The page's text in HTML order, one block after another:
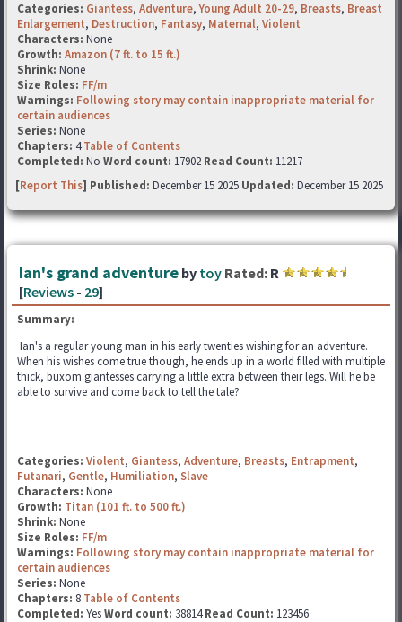
Categories: Giantess, Adventure,Young Adult 20-29, Breasts, Breast
Enlargement, Destruction, Fantasy, Maternal, Violent
Characters: None
Growth: Amazon (7 ft. to 15 ft.)
Shrink: None
Size Roles: FF/m
Warnings: Following story may contain inappropriate material for
certain audiences
Series: None
Chapters: 4Table of Contents
Completed: No Word count: 17902 Read Count: 11217
[Report This] Published: December 15 2025 Updated: December 15 2025
Ian's grand adventure by toy Rated: R
[Reviews - 29]
Summary:
Ian's a regular young man in his early twenties wishing for an adventure.
When his wishes come true though, he ends up in a world filled with multiple
thick, buxom giantesses carrying a little extra between their legs. Will he be
able to survive and come back to tell the tale?
Categories: Violent, Giantess, Adventure, Breasts, Entrapment,
Futanari, Gentle, Humiliation, Slave
Characters: None
Growth: Titan (101 ft. to 500 ft.)
Shrink: None
Size Roles: FF/m
Warnings: Following story may contain inappropriate material for
certain audiences
Series: None
Chapters: 8 Table of Contents
Completed: YesWord count: 38814Read Count: 123456